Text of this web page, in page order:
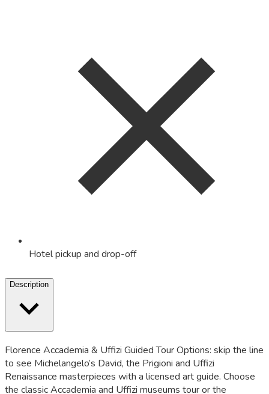
Hotel pickup and drop-off
Description
Florence Accademia & Uffizi Guided Tour Options: skip the line
to see Michelangelo’s David, the Prigioni and Uffizi
Renaissance masterpieces with a licensed art guide. Choose
the classic Accademia and Uffizi museums tour or the